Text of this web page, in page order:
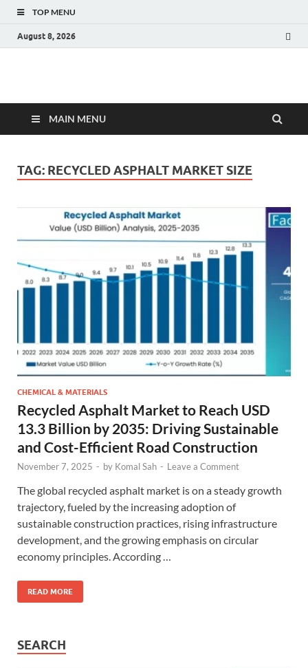
TOP MENU
August 8, 2026
Fact.MR Blog
MAIN MENU
TAG: RECYCLED ASPHALT MARKET SIZE
CHEMICAL & MATERIALS
Recycled Asphalt Market to Reach USD
13.3 Billion by 2035: Driving Sustainable
and Cost-Efficient Road Construction
November 7, 2025 - by Komal Sah - Leave a Comment
The global recycled asphalt market is on a steady growth
trajectory, fueled by the increasing adoption of
sustainable construction practices, rising infrastructure
development, and the growing emphasis on circular
economy principles. According …
READ MORE
SEARCH